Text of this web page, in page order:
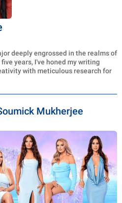
deeply engrossed in the realms of
years, I've honed my writing
with meticulous research for
Mukherjee